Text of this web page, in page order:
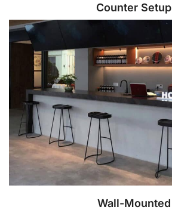
Counter Setup
Wall-Mounted